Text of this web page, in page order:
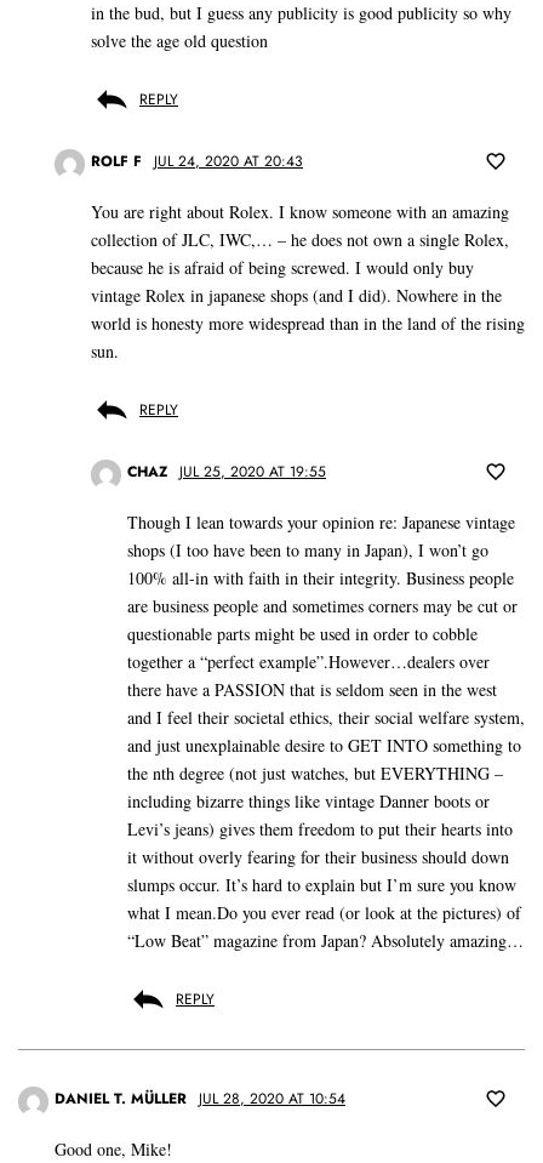
in the bud, but I guess any publicity is good publicity so why
solve the age old question
REPLY
ROLF F JUL 24, 2020 AT 20:43
You are right about Rolex. I know someone with an amazing
collection of JLC, IWC,… – he does not own a single Rolex,
because he is afraid of being screwed. I would only buy
vintage Rolex in japanese shops (and I did). Nowhere in the
world is honesty more widespread than in the land of the rising
sun.
REPLY
CHAZ JUL 25, 2020 AT 19:55
Though I lean towards your opinion re: Japanese vintage
shops (I too have been to many in Japan), I won’t go
100% all-in with faith in their integrity. Business people
are business people and sometimes corners may be cut or
questionable parts might be used in order to cobble
together a “perfect example”.However…dealers over
there have a PASSION that is seldom seen in the west
and I feel their societal ethics, their social welfare system,
and just unexplainable desire to GET INTO something to
the nth degree (not just watches, but EVERYTHING –
including bizarre things like vintage Danner boots or
Levi’s jeans) gives them freedom to put their hearts into
it without overly fearing for their business should down
slumps occur. It’s hard to explain but I’m sure you know
what I mean.Do you ever read (or look at the pictures) of
“Low Beat” magazine from Japan? Absolutely amazing…
REPLY
DANIEL T. MÜLLER JUL 28, 2020 AT 10:54
Good one, Mike!